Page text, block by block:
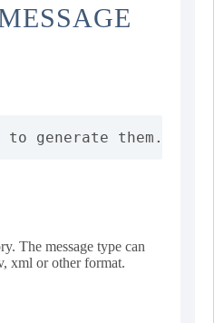
to generate them. It
The message type can
xml or other format.